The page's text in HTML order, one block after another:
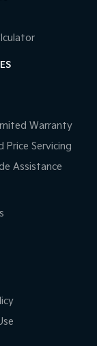
Warranty
Price Servicing
Assistance